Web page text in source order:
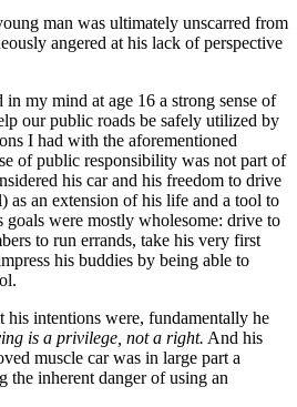
test
man was ultimately unscarred from
angered at his lack of perspective
my mind at age 16 a strong sense of
our public roads be safely utilized by
I had with the aforementioned
of public responsibility was not part of
his car and his freedom to drive
as an extension of his life and a tool to
goals were mostly wholesome: drive to
to run errands, take his very first
his buddies by being able to
intentions were, fundamentally he
is a privilege, not a right. And his
muscle car was in large part a
the inherent danger of using an